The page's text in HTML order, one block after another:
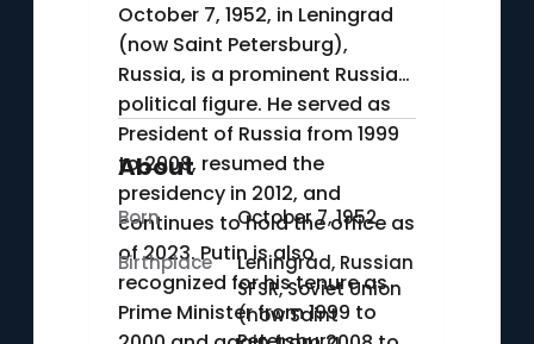
October 7, 1952, in Leningrad
(now Saint Petersburg),
Russia, is a prominent Russian
political figure. He served as
President of Russia from 1999
to 2008, resumed the
presidency in 2012, and
continues to hold the office as
of 2023. Putin is also
recognized for his tenure as
Prime Minister from 1999 to
About
Born
October 7, 1952
Birthplace
Leningrad, Russian
SFSR, Soviet Union
(now Saint